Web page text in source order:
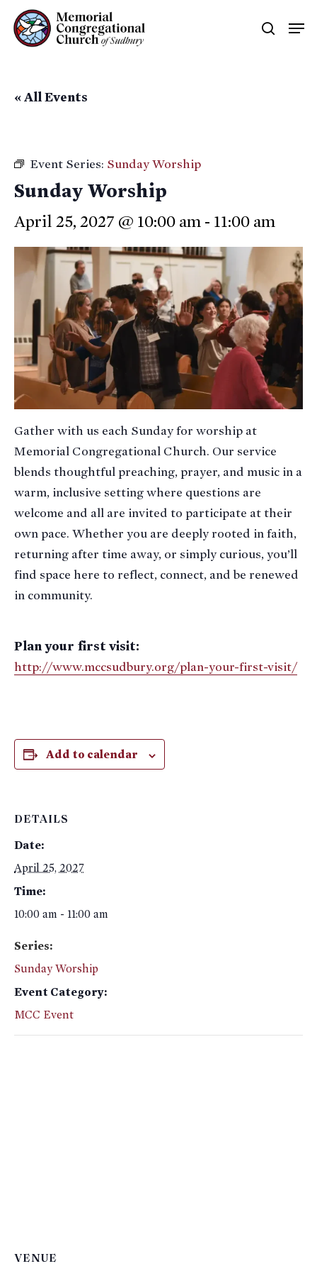
Skip
to
« All Events
Event Series: Sunday Worship
Sunday Worship
April 25, 2027 @ 10:00 am - 11:00 am
Gather with us each Sunday for worship at
Memorial Congregational Church. Our service
blends thoughtful preaching, prayer, and music in a
warm, inclusive setting where questions are
welcome and all are invited to participate at their
own pace. Whether you are deeply rooted in faith,
returning after time away, or simply curious, you’ll
find space here to reflect, connect, and be renewed
in community.
Plan your first visit:
http://www.mccsudbury.org/plan-your-first-visit/
Add to calendar
DETAILS
Date:
April 25, 2027
Time:
10:00 am - 11:00 am
Series:
Sunday Worship
Event Category:
MCC Event
VENUE